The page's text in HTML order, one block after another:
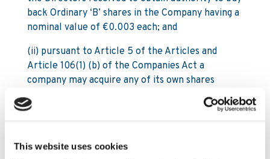
This website uses cookies
back Ordinary ‘B’ shares in the Company having a
nominal value of €0.003 each; and
(ii) pursuant to Article 5 of the Articles and
Article 106(1) (b) of the Companies Act a
company may acquire any of its own shares
otherwise than by subscription, provided inter
alia authorisation is given by an extraordinary
resolution, which resolution will need to
acquisitions and in particular the maximum